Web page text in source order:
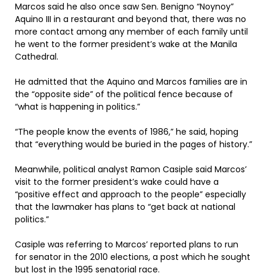
Marcos said he also once saw Sen. Benigno “Noynoy”
Aquino III in a restaurant and beyond that, there was no
more contact among any member of each family until
he went to the former president’s wake at the Manila
Cathedral.
He admitted that the Aquino and Marcos families are in
the “opposite side” of the political fence because of
“what is happening in politics.”
“The people know the events of 1986,” he said, hoping
that “everything would be buried in the pages of history.”
Meanwhile, political analyst Ramon Casiple said Marcos’
visit to the former president’s wake could have a
“positive effect and approach to the people” especially
that the lawmaker has plans to “get back at national
politics.”
Casiple was referring to Marcos’ reported plans to run
for senator in the 2010 elections, a post which he sought
but lost in the 1995 senatorial race.